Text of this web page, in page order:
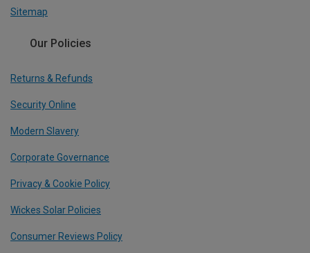
Sitemap
Our Policies
Returns & Refunds
Security Online
Modern Slavery
Corporate Governance
Privacy & Cookie Policy
Wickes Solar Policies
Consumer Reviews Policy